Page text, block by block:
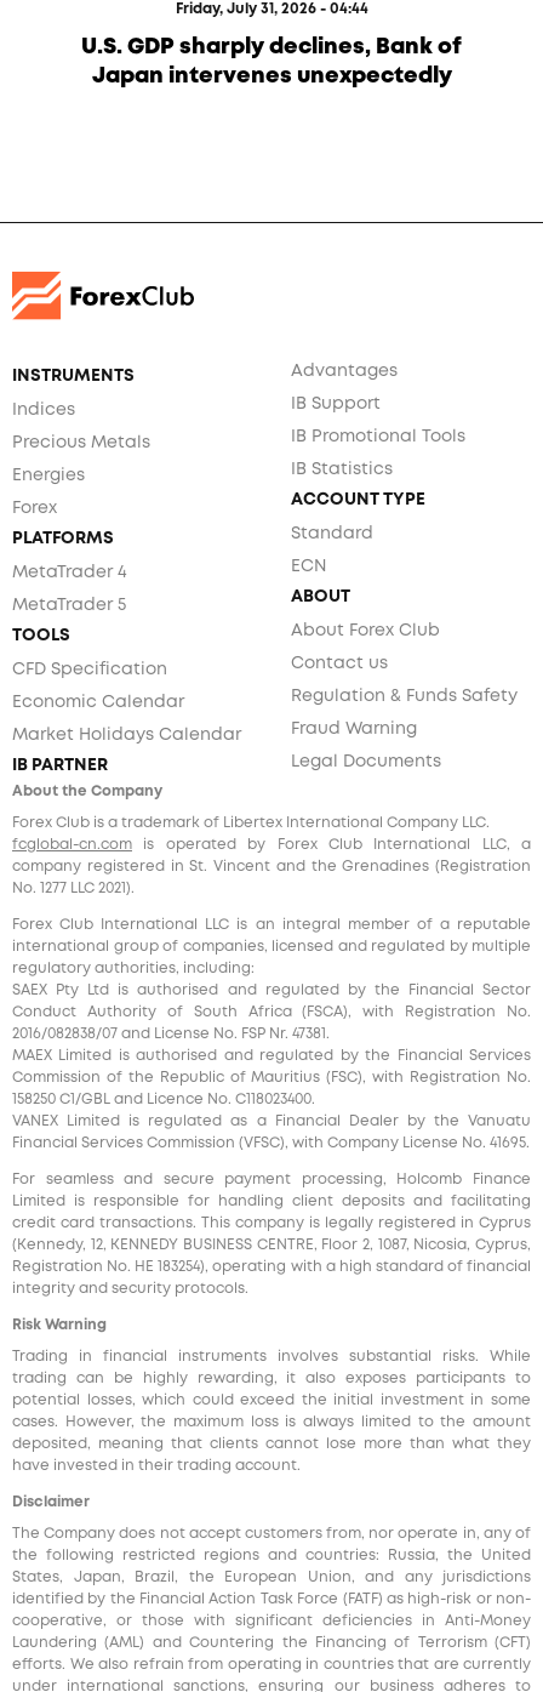
Friday, July 31, 2026 - 04:44
U.S. GDP sharply declines, Bank of
Japan intervenes unexpectedly
INSTRUMENTS
Indices
Precious Metals
Energies
Forex
PLATFORMS
MetaTrader 4
MetaTrader 5
TOOLS
CFD Specification
Economic Calendar
Market Holidays Calendar
IB PARTNER
Advantages
IB Support
IB Promotional Tools
IB Statistics
ACCOUNT TYPE
Standard
ECN
ABOUT
About Forex Club
Contact us
Regulation & Funds Safety
Fraud Warning
Legal Documents
About the Company
Forex Club is a trademark of Libertex International Company LLC.
fcglobal-cn.com is operated by Forex Club International LLC, a
company registered in St. Vincent and the Grenadines (Registration
No. 1277 LLC 2021).
Forex Club International LLC is an integral member of a reputable
international group of companies, licensed and regulated by multiple
regulatory authorities, including:
SAEX Pty Ltd is authorised and regulated by the Financial Sector
Conduct Authority of South Africa (FSCA), with Registration No.
2016/082838/07 and License No. FSP Nr. 47381.
MAEX Limited is authorised and regulated by the Financial Services
Commission of the Republic of Mauritius (FSC), with Registration No.
158250 C1/GBL and Licence No. С118023400.
VANEX Limited is regulated as a Financial Dealer by the Vanuatu
Financial Services Commission (VFSC), with Company License No. 41695.
For seamless and secure payment processing, Holcomb Finance
Limited is responsible for handling client deposits and facilitating
credit card transactions. This company is legally registered in Cyprus
(Kennedy, 12, KENNEDY BUSINESS CENTRE, Floor 2, 1087, Nicosia, Cyprus,
Registration No. HE 183254), operating with a high standard of financial
integrity and security protocols.
Risk Warning
Trading in financial instruments involves substantial risks. While
trading can be highly rewarding, it also exposes participants to
potential losses, which could exceed the initial investment in some
cases. However, the maximum loss is always limited to the amount
deposited, meaning that clients cannot lose more than what they
have invested in their trading account.
Disclaimer
The Company does not accept customers from, nor operate in, any of
the following restricted regions and countries: Russia, the United
States, Japan, Brazil, the European Union, and any jurisdictions
identified by the Financial Action Task Force (FATF) as high-risk or non-
cooperative, or those with significant deficiencies in Anti-Money
Laundering (AML) and Countering the Financing of Terrorism (CFT)
efforts. We also refrain from operating in countries that are currently
under international sanctions, ensuring our business adheres to